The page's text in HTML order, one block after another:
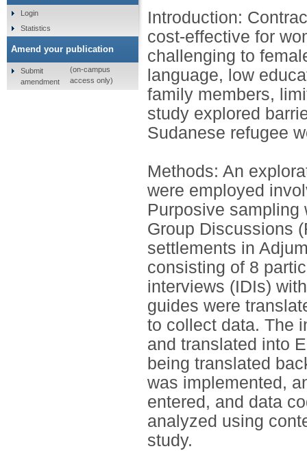
Introduction:
cost-effective for
challenging to
language, low
family members,
study explored
Sudanese refugee
Methods: An
were employed
Purposive sampling
Group Discussions
settlements in
consisting of 8
interviews (IDIs)
guides were
to collect data. The
and translated into
being translated
was implemented,
entered, and data
analyzed using
study.
Login
Statistics
Amend your publication
Submit
amendment
(on-campus
access only)